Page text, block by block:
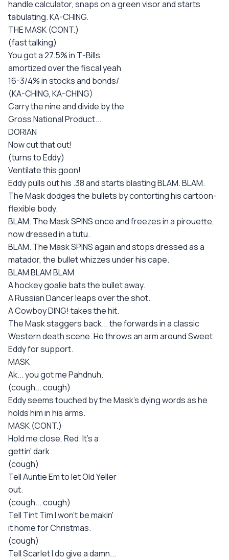
handle calculator, snaps on a green visor and starts
tabulating. KA-CHING.
THE MASK (CONT.)
(fast talking)
You got a 27.5% in T-Bills
amortized over the fiscal yeah
16-3/4% in stocks and bonds/
(KA-CHING, KA-CHING)
Carry the nine and divide by the
Gross National Product...
DORIAN
Now cut that out!
(turns to Eddy)
Ventilate this goon!
Eddy pulls out his .38 and starts blasting BLAM. BLAM.
The Mask dodges the bullets by contorting his cartoon-
flexible body.
BLAM. The Mask SPINS once and freezes in a pirouette,
now dressed in a tutu.
BLAM. The Mask SPINS again and stops dressed as a
matador, the bullet whizzes under his cape.
BLAM BLAM BLAM
A hockey goalie bats the bullet away.
A Russian Dancer leaps over the shot.
A Cowboy DING! takes the hit.
The Mask staggers back... the forwards in a classic
Western death scene. He throws an arm around Sweet
Eddy for support.
MASK
Ak... you got me Pahdnuh.
(cough... cough)
Eddy seems touched by the Mask's dying words as he
holds him in his arms.
MASK (CONT.)
Hold me close, Red. It's a
gettin' dark.
(cough)
Tell Auntie Em to let Old Yeller
out.
(cough... cough)
Tell Tint Tim I won't be makin'
it home for Christmas.
(cough)
Tell Scarlet I do give a damn...